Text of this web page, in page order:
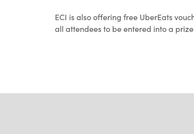
ECI is also offering free UberEats
all attendees to be entered into a